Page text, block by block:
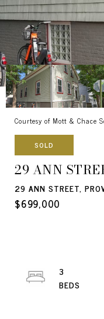
Courtesy of Mott & Chace
SOLD
29 ANN
29 ANN STREET,
$699,000
3